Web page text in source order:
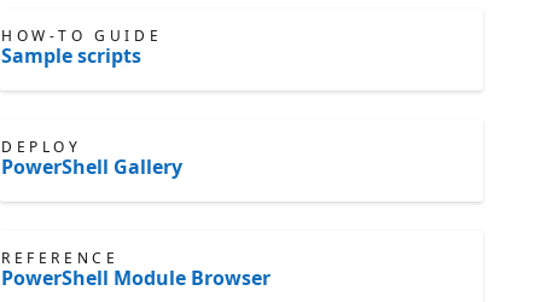
HOW-TO GUIDE
Sample scripts
DEPLOY
PowerShell Gallery
REFERENCE
PowerShell Module Browser